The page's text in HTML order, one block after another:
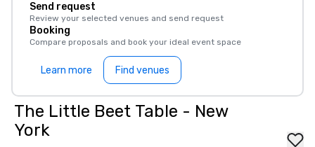
Send request
Review your selected venues and send request
Booking
Compare proposals and book your ideal event space
Learn more Find venues
The Little Beet Table - New
York